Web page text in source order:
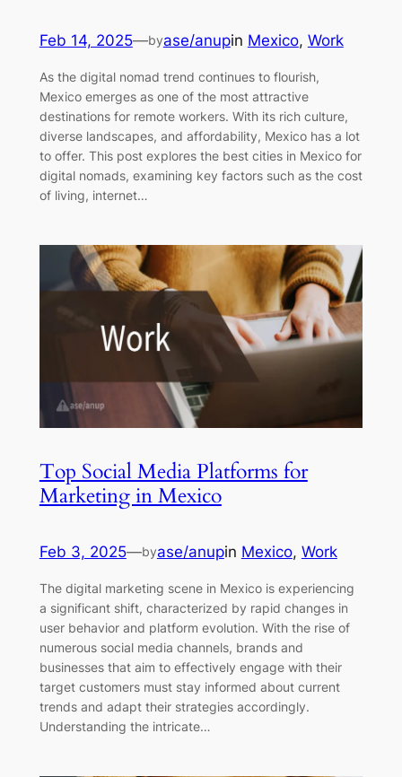
Feb 14, 2025—byase/anupin Mexico, Work
As the digital nomad trend continues to flourish,
Mexico emerges as one of the most attractive
destinations for remote workers. With its rich culture,
diverse landscapes, and affordability, Mexico has a lot
to offer. This post explores the best cities in Mexico for
digital nomads, examining key factors such as the cost
of living, internet…
Top Social Media Platforms for
Marketing in Mexico
Feb 3, 2025—byase/anupin Mexico, Work
The digital marketing scene in Mexico is experiencing
a significant shift, characterized by rapid changes in
user behavior and platform evolution. With the rise of
numerous social media channels, brands and
businesses that aim to effectively engage with their
target customers must stay informed about current
trends and adapt their strategies accordingly.
Understanding the intricate…